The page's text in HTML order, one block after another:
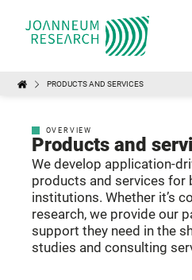
PRODUCTS AND SERVICES
OVERVIEW
Products and
We develop application-
products and services for
institutions. Whether it’s
research, we provide our
support they need in the
studies and consulting